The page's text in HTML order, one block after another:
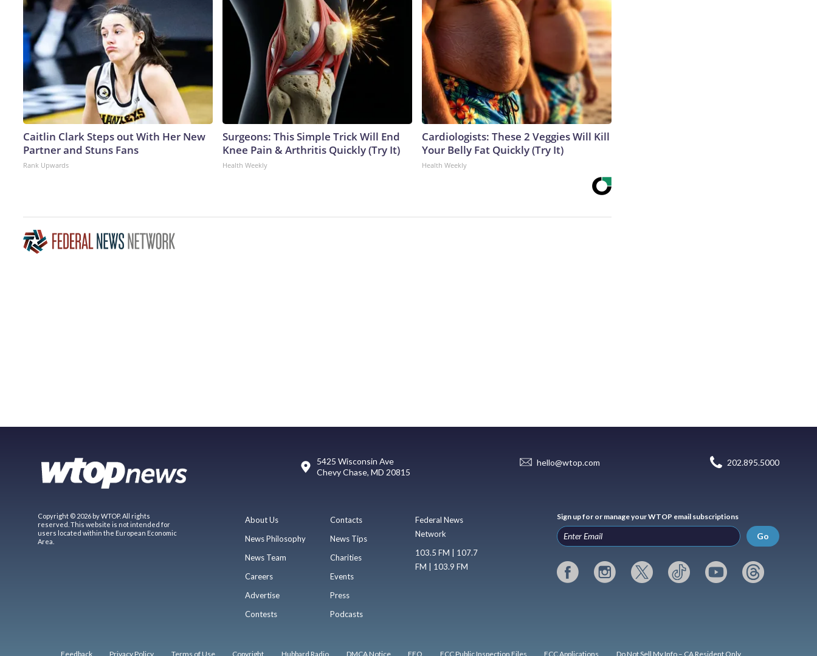
Caitlin Clark Steps out With Her New
Partner and Stuns Fans
Rank Upwards
Surgeons: This Simple Trick Will End
Knee Pain & Arthritis Quickly (Try It)
Health Weekly
Cardiologists: These 2 Veggies Will Kill
Your Belly Fat Quickly (Try It)
Health Weekly
5425 Wisconsin Ave
Chevy Chase, MD 20815
hello@wtop.com 202.895.5000
Copyright © 2026 by WTOP. All rights
reserved. This website is not intended for
users located within the European Economic
Area.
About Us
News Philosophy
News Team
Careers
Advertise
Contests
Contacts
News Tips
Charities
Events
Press
Podcasts
Federal News
Network
103.5 FM | 107.7
FM | 103.9 FM
Sign up for or manage your WTOP email subscriptions
Go
Feedback Privacy Policy Terms of Use Copyright Hubbard Radio DMCA Notice EEO FCC Public Inspection Files FCC Applications Do Not Sell My Info – CA Resident Only